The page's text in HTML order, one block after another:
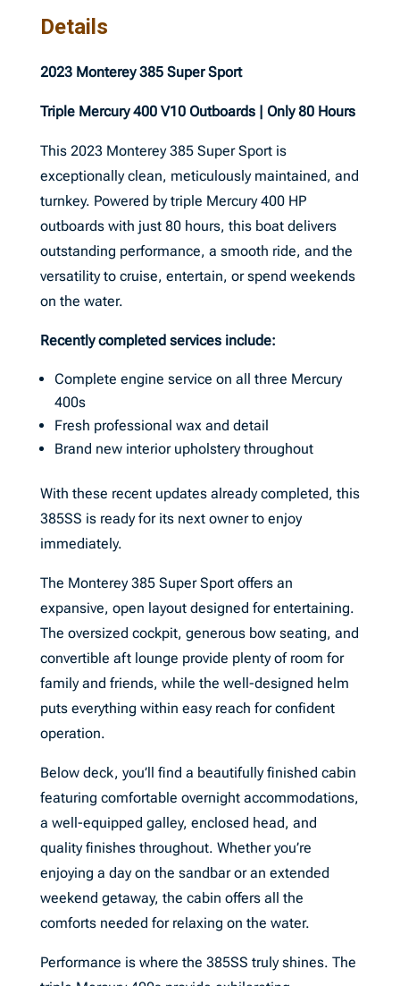
Details
2023 Monterey 385 Super Sport
Triple Mercury 400 V10 Outboards | Only 80 Hours
This 2023 Monterey 385 Super Sport is
exceptionally clean, meticulously maintained, and
turnkey. Powered by triple Mercury 400 HP
outboards with just 80 hours, this boat delivers
outstanding performance, a smooth ride, and the
versatility to cruise, entertain, or spend weekends
on the water.
Recently completed services include:
Complete engine service on all three Mercury
400s
Fresh professional wax and detail
Brand new interior upholstery throughout
With these recent updates already completed, this
385SS is ready for its next owner to enjoy
immediately.
The Monterey 385 Super Sport offers an
expansive, open layout designed for entertaining.
The oversized cockpit, generous bow seating, and
convertible aft lounge provide plenty of room for
family and friends, while the well-designed helm
puts everything within easy reach for confident
operation.
Below deck, you’ll find a beautifully finished cabin
featuring comfortable overnight accommodations,
a well-equipped galley, enclosed head, and
quality finishes throughout. Whether you’re
enjoying a day on the sandbar or an extended
weekend getaway, the cabin offers all the
comforts needed for relaxing on the water.
Performance is where the 385SS truly shines. The